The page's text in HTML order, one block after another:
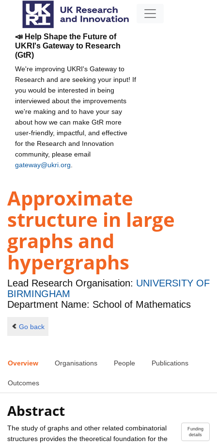
📣 Help Shape the Future of
UKRI's Gateway to Research
(GtR)
We're improving UKRI's Gateway to
Research and are seeking your input! If
you would be interested in being
interviewed about the improvements
we're making and to have your say
about how we can make GtR more
user-friendly, impactful, and effective
for the Research and Innovation
community, please email
gateway@ukri.org
Approximate
structure in large
graphs and
hypergraphs
Lead Research Organisation: UNIVERSITY OF
BIRMINGHAM
Department Name: School of Mathematics
Go back
Overview Organisations People Publications
Outcomes
Abstract
Funding
details
The study of graphs and other related combinatorial
structures provides the theoretical foundation for the